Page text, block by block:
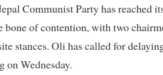
Communist Party has reached
bone of contention, with two
stances. Oli has called for
on Wednesday.